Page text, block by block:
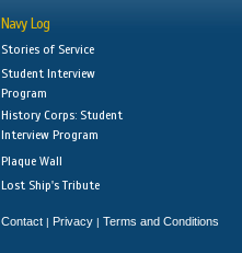
Navy Log
Stories of Service
Student Interview
Program
History Corps: Student
Interview Program
Plaque Wall
Lost Ship's Tribute
Contact | Privacy | Terms and Conditions